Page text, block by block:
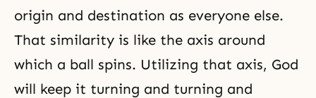
origin and destination as everyone else.
That similarity is like the axis around
which a ball spins. Utilizing that axis, God
will keep it turning and turning and